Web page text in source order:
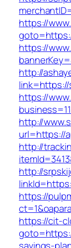
https://
https://
http://
https://
http://
url=https://
http://
http://
https://
https://cit-